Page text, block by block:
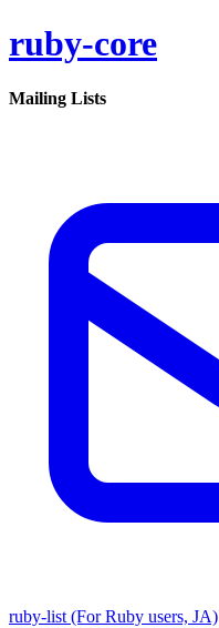
ruby-core
Mailing Lists
ruby-list (For Ruby users, JA)